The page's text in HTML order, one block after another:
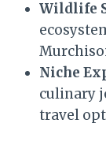
Wildlife
Niche
culinary
travel